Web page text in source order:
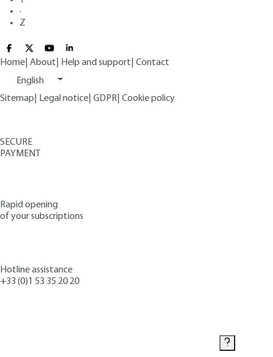
·
Z
Home About Help and support Contact
English
Sitemap
Legal notice GDPR Cookie policy
SECURE
PAYMENT
Rapid opening
of your subscriptions
Hotline assistance
+33 (0)1 53 35 20 20